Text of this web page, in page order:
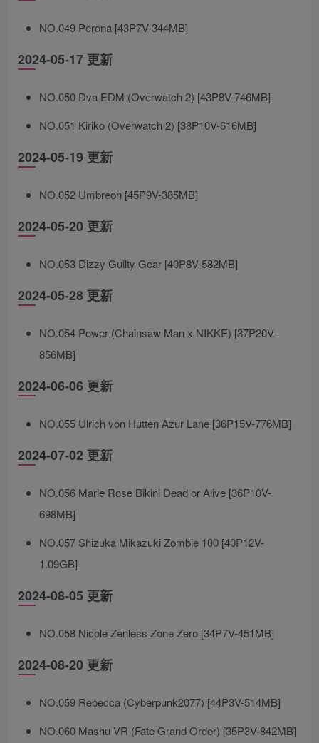
NO.049 Perona [43P7V-344MB]
2024-05-17 更新
NO.050 Dva EDM (Overwatch 2) [43P8V-746MB]
NO.051 Kiriko (Overwatch 2) [38P10V-616MB]
2024-05-19 更新
NO.052 Umbreon [45P9V-385MB]
2024-05-20 更新
NO.053 Dizzy Guilty Gear [40P8V-582MB]
2024-05-28 更新
NO.054 Power (Chainsaw Man x NIKKE) [37P20V-
856MB]
2024-06-06 更新
NO.055 Ulrich von Hutten Azur Lane [36P15V-776MB]
2024-07-02 更新
NO.056 Marie Rose Bikini Dead or Alive [36P10V-
698MB]
NO.057 Shizuka Mikazuki Zombie 100 [40P12V-
1.09GB]
2024-08-05 更新
NO.058 Nicole Zenless Zone Zero [34P7V-451MB]
2024-08-20 更新
NO.059 Rebecca (Cyberpunk2077) [44P3V-514MB]
NO.060 Mashu VR (Fate Grand Order) [35P3V-842MB]